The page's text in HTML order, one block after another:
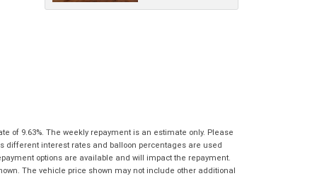
Poor
Average Excellent
Title
Email*
Phone*
Suburb*
State*
of 9.63%. The weekly repayment is an estimate only. Please
different interest rates and balloon percentages are used
options are available and will impact the repayment.
The vehicle price shown may not include other additional